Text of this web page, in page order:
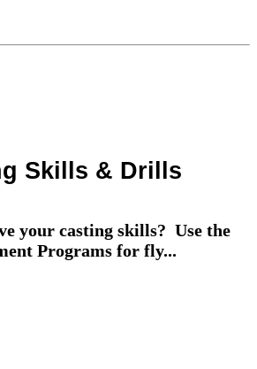
Skills & Drills
your casting skills? Use the
Programs for fly...